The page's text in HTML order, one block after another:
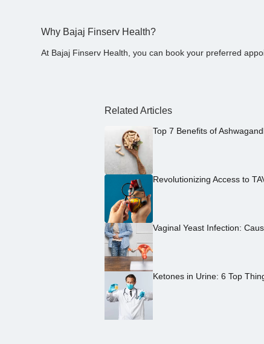
Why Bajaj Finserv Health?
At Bajaj Finserv Health, you can book your preferred
Related Articles
Top 7 Benefits of
Revolutionizing Access to
Vaginal Yeast Infection:
Ketones in Urine: 6 Top